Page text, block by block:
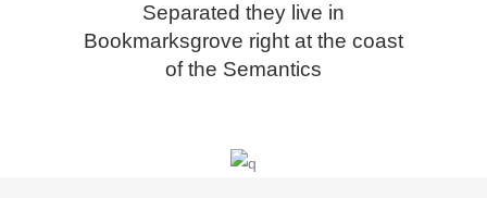
Separated they live in
Bookmarksgrove right at the coast
of the Semantics